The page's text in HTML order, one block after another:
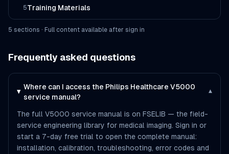
5Training Materials
5 sections · Full content available after sign in
Frequently asked questions
Where can I access the Philips Healthcare V5000
service manual?
▾
The full V5000 service manual is on FSELIB — the field-
service engineering library for medical imaging. Sign in or
start a 7-day free trial to open the complete manual:
installation, calibration, troubleshooting, error codes and